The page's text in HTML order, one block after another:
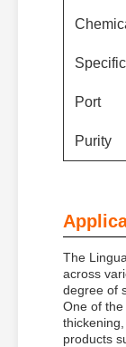
Port
Purity
The
across
degree of
One of
products